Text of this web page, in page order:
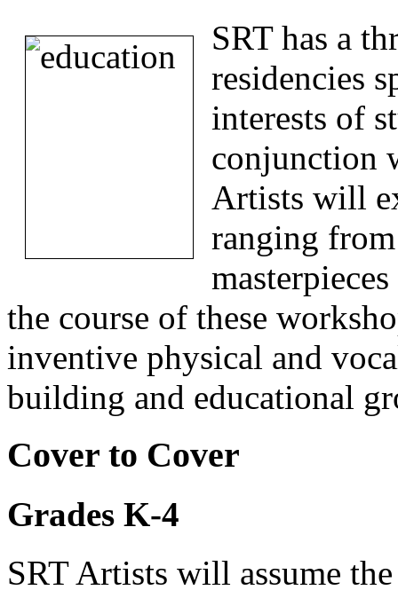
SRT has a
residencies
interests of
conjunction
Artists will
ranging
the course of these
inventive physical and
building and educational
Cover to Cover
Grades K-4
SRT Artists will assume